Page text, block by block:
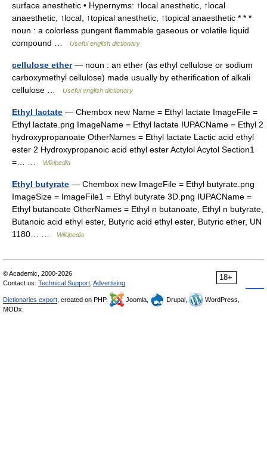
surface anesthetic • Hypernyms: ↑local anesthetic, ↑local
anaesthetic, ↑local, ↑topical anesthetic, ↑topical anaesthetic * * *
noun : a colorless pungent flammable gaseous or volatile liquid
compound …
Useful english dictionary
cellulose ether— noun : an ether (as ethyl cellulose or sodium
carboxymethyl cellulose) made usually by etherification of alkali
cellulose …
Useful english dictionary
Ethyl lactate — Chembox new Name = Ethyl lactate ImageFile =
Ethyl lactate.png ImageName = Ethyl lactate IUPACName = Ethyl 2
hydroxypropanoate OtherNames = Ethyl lactate Lactic acid ethyl
ester 2 Hydroxypropanoic acid ethyl ester Actylol Acytol Section1
=… …
Wikipedia
Ethyl butyrate — Chembox new ImageFile = Ethyl butyrate.png
ImageSize = ImageFile1 = Ethyl butyrate 3D.png IUPACName =
Ethyl butanoate OtherNames = Ethyl n butanoate, Ethyl n butyrate,
Butanoic acid ethyl ester, Butyric acid ethyl ester, Butyric ether, UN
1180… …
Wikipedia
18+
© Academic, 2000-2026
Contact us: Technical Support Advertising
Dictionaries export , created on PHP, Joomla, Drupal,
WordPress,
MODx.